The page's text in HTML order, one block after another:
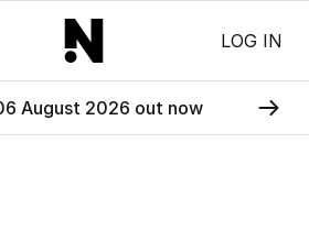
LOG IN
August 2026 out now